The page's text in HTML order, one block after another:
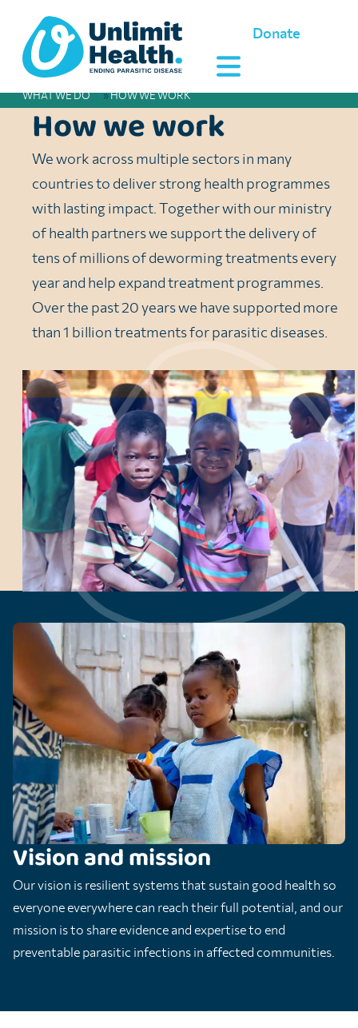
Donate
WHAT WE DO »HOW WE WORK
How we work
We work across multiple sectors in many
countries to deliver strong health programmes
with lasting impact. Together with our ministry
of health partners we support the delivery of
tens of millions of deworming treatments every
year and help expand treatment programmes.
Over the past 20 years we have supported more
than 1 billion treatments for parasitic diseases.
Vision and mission
Our vision is resilient systems that sustain good health so
everyone everywhere can reach their full potential, and our
mission is to share evidence and expertise to end
preventable parasitic infections in affected communities.